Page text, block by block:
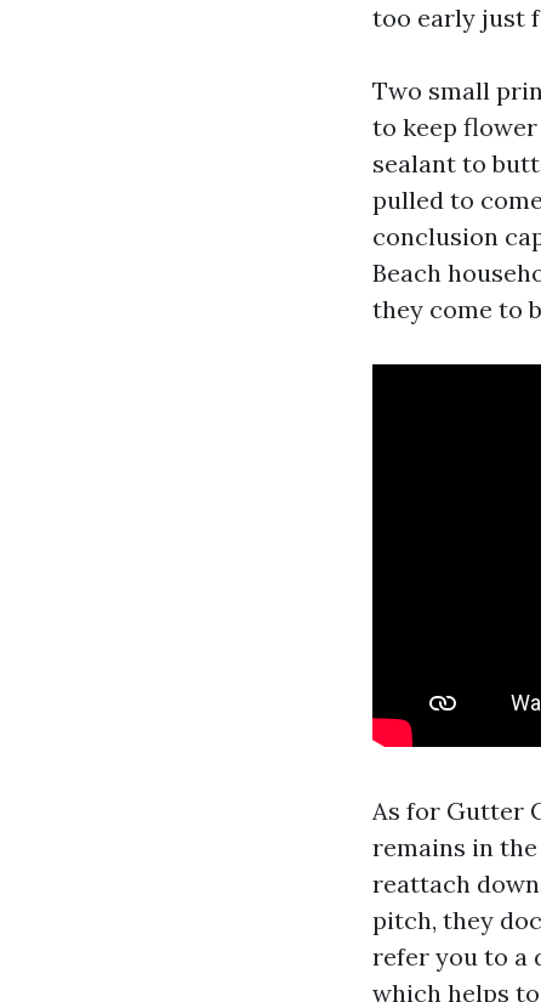
too early just
Two small
to keep
sealant to
pulled to
conclusion
Beach
they come to
As for Gutter
remains in
reattach
pitch, they
refer you to a
which helps